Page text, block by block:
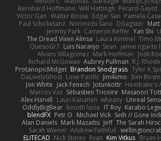
Bernhard Hoffmann Will Hattingh Perard-Gayot
Victor Gan Walter Bosse Edgar San Pamela Case
Paul Schicketanz Norimichi Sano DGagster
Jeremy Park Cameron Keffer Yan Shi
The Dread Vixen Alinsa Laura Kimmel Timo
QuesoGr7 Luis Naranjo Sean jamie ngai to
Alvaro Villagomez Mark Hoffman Josh
Richard McGowan Aubrey Pullman R.J.
ProtanopicMidget Brandon Snodgrass Tyler K
DaLivelyGhost Lose Pacific Jimikimo Ben
Jon White Jack Fenech Jotunkottr Hexdrake's
Marcos Vaz Sébastien Tricoire Masanori
Alex Harvill Lauri Kananen wheany Unreal
OddlyBigBear binotti lucia IT Roy Karabo
blendFX Petr O Michael Vick Seth // Gone
Alan Daniels Mark Mazaitis Jeff The Sarah
Sarah Wiener Andrew Faithfull
ELITECAD Nick Storey Ryan Kim Vitkus Bryan